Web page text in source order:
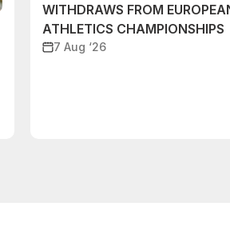
WITHDRAWS FROM
ATHLETICS CHAMPIONSHIPS
7 Aug ‘26